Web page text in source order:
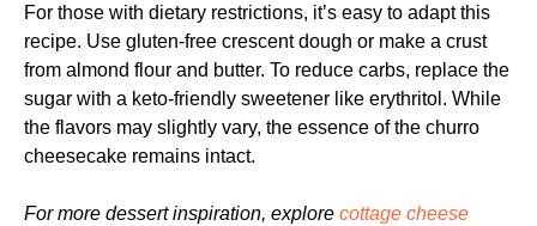
For those with dietary restrictions, it’s easy to adapt this
recipe. Use gluten-free crescent dough or make a crust
from almond flour and butter. To reduce carbs, replace the
sugar with a keto-friendly sweetener like erythritol. While
the flavors may slightly vary, the essence of the churro
cheesecake remains intact.
For more dessert inspiration, explore cottage cheese